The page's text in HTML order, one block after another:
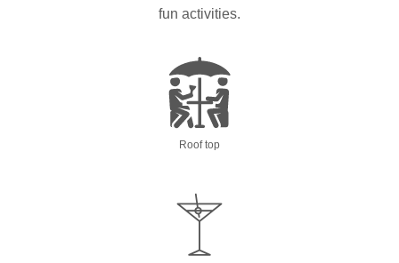
fun activities.
Roof top